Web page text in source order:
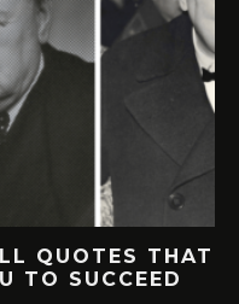
QUOTES THAT
TO SUCCEED